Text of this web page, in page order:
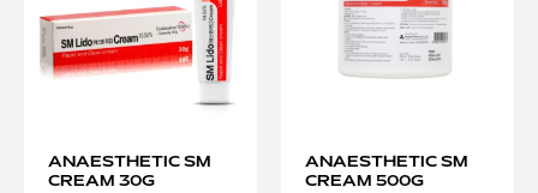
ANAESTHETIC SM
CREAM 30G
ANAESTHETIC SM
CREAM 500G